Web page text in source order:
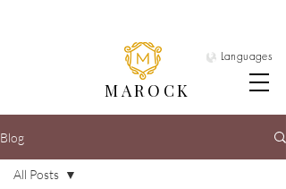
MAROCK
Languages
Blog
All Posts